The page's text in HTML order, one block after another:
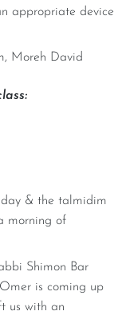
appropriate device
Moreh David
& the talmidim
morning of
Shimon Bar
is coming up
us with an